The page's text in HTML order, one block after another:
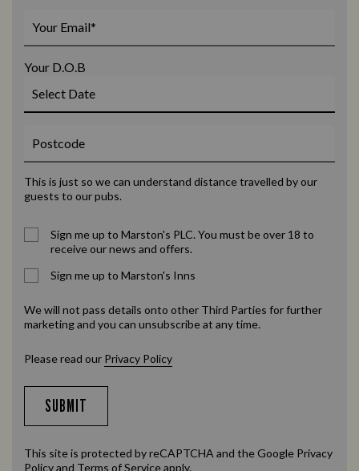
Your D.O.B
This is just so we can understand distance travelled by our
guests to our pubs.
Sign me up to Marston's PLC. You must be over 18 to
receive our news and offers.
Sign me up to Marston's Inns
We will not pass details onto other Third Parties for further
marketing and you can unsubscribe at any time.
Please read our Privacy Policy
SUBMIT
This site is protected by reCAPTCHA and the Google Privacy
Policyand Terms of Serviceapply.